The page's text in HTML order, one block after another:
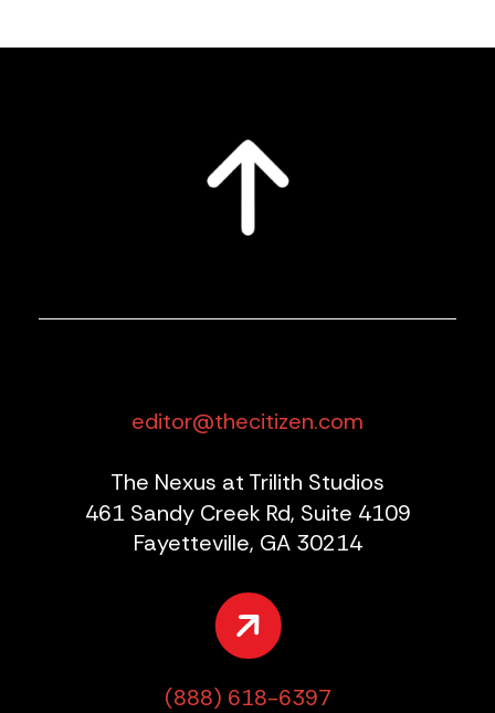
editor@thecitizen.com
The Nexus at Trilith Studios
461 Sandy Creek Rd, Suite 4109
Fayetteville, GA 30214
(888) 618-6397